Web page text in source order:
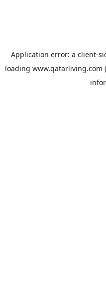
Application error: a client-
loading www.qatarliving.com